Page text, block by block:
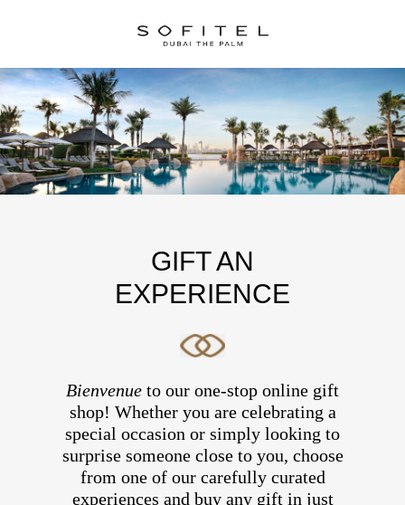
GIFT AN
EXPERIENCE
Bienvenue to our one-stop online gift
shop! Whether you are celebrating a
special occasion or simply looking to
surprise someone close to you, choose
from one of our carefully curated
experiences and buy any gift in just